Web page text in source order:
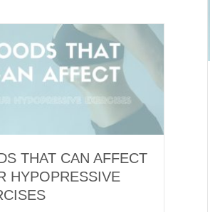
THAT CAN AFFECT
HYPOPRESSIVE